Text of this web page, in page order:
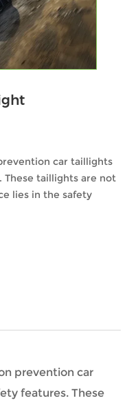
car taillights
These taillights are not
lies in the safety
prevention car
features. These